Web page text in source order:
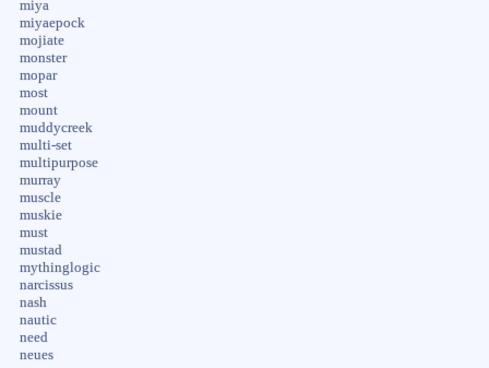
miya
miyaepock
mojiate
monster
mopar
most
mount
muddycreek
multi-set
multipurpose
murray
muscle
muskie
must
mustad
mythinglogic
narcissus
nash
nautic
need
neues